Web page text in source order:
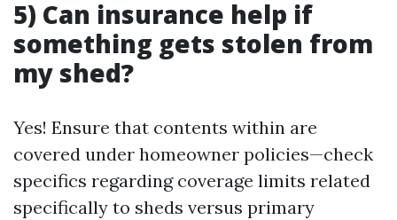
5) Can insurance help if
something gets stolen from
my shed?
Yes! Ensure that contents within are
covered under homeowner policies—check
specifics regarding coverage limits related
specifically to sheds versus primary